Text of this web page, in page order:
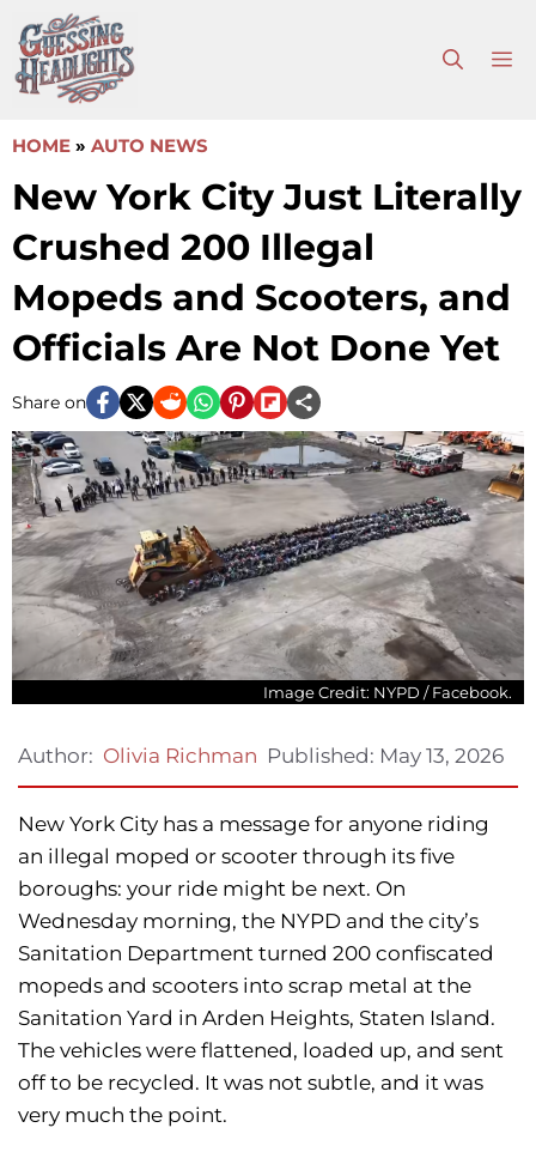
to
content
HOME » AUTO NEWS
New York City Just Literally
Crushed 200 Illegal
Mopeds and Scooters, and
Officials Are Not Done Yet
Share on
Image Credit: NYPD / Facebook.
Author: Olivia Richman Published: May 13, 2026
New York City has a message for anyone riding
an illegal moped or scooter through its five
boroughs: your ride might be next. On
Wednesday morning, the NYPD and the city’s
Sanitation Department turned 200 confiscated
mopeds and scooters into scrap metal at the
Sanitation Yard in Arden Heights, Staten Island.
The vehicles were flattened, loaded up, and sent
off to be recycled. It was not subtle, and it was
very much the point.